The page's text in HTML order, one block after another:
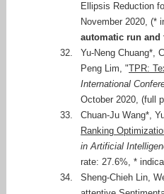
Ellipsis Reduction
November 2020, (*
automatic run
32.
Yu-Neng Chuang*,
Peng Lim, "TPR:
International
October 2020, (full
33.
Chuan-Ju Wang*,
Ranking
in Artificial
rate: 27.6%, *
34.
Sheng-Chieh Lin,